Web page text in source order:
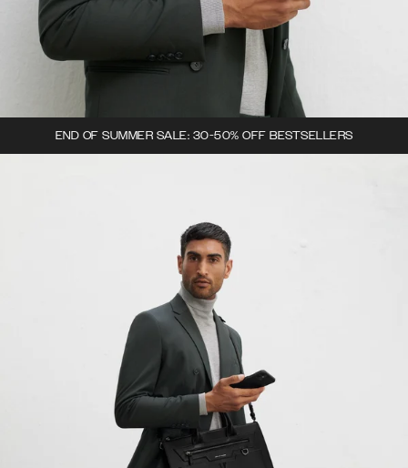
END OF SUMMER SALE: 30-50% OFF BESTSELLERS